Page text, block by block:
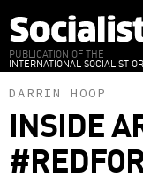
to
main
content
PUBLICATION OF THE
INTERNATIONAL SOCIALIST
DARRIN HOOP
INSIDE